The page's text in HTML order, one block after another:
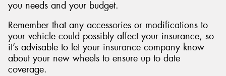
you needs and your budget.
Remember that any accessories or modifications to
your vehicle could possibly affect your insurance, so
it’s advisable to let your insurance company know
about your new wheels to ensure up to date
coverage.